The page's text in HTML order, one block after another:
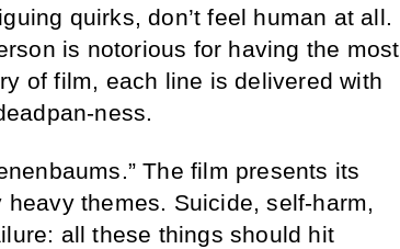
quirks, don’t feel human at all.
is notorious for having the most
of film, each line is delivered with
ness.
The film presents its
themes. Suicide, self-harm,
all these things should hit